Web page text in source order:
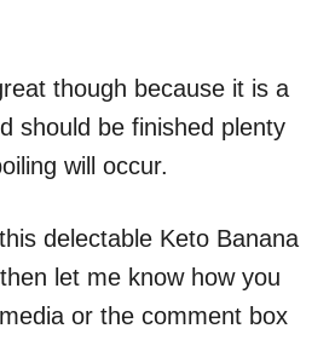
though because it is a
should be finished plenty
will occur.
delectable Keto Banana
let me know how you
or the comment box